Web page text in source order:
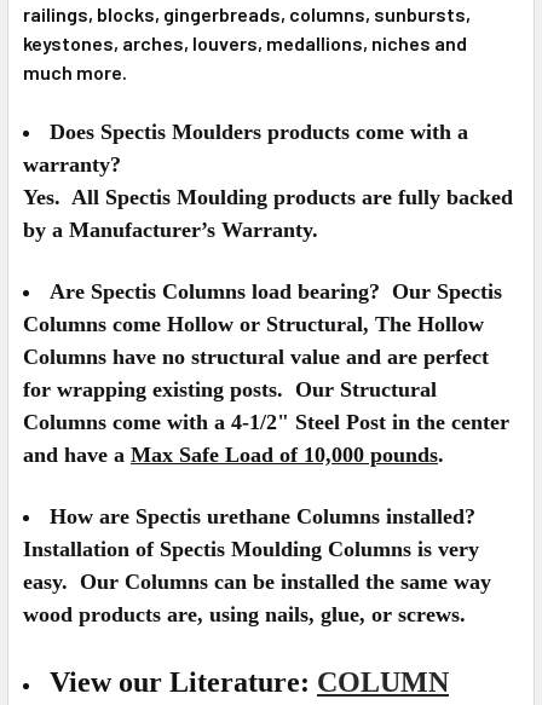
railings, blocks, gingerbreads, columns, sunbursts,
keystones, arches, louvers, medallions, niches and
much more.
Does Spectis Moulders products come with a
warranty?
Yes. All Spectis Moulding products are fully backed
by a Manufacturer’s Warranty.
Are Spectis Columns load bearing? Our Spectis
Columns come Hollow or Structural, The Hollow
Columns have no structural value and are perfect
for wrapping existing posts. Our Structural
Columns come with a 4-1/2" Steel Post in the center
and have a Max Safe Load of 10,000 pounds.
How are Spectis urethane Columns installed?
Installation of Spectis Moulding Columns is very
easy. Our Columns can be installed the same way
wood products are, using nails, glue, or screws.
View our Literature: COLUMN